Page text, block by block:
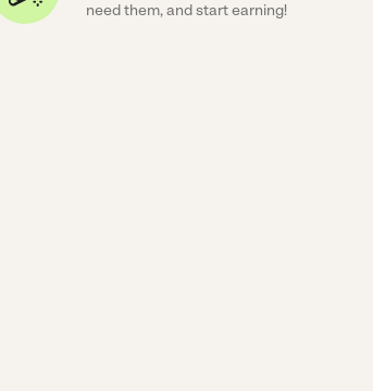
need them, and start earning!